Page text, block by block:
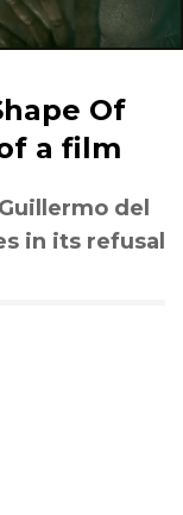
Of
a film
del
in its refusal